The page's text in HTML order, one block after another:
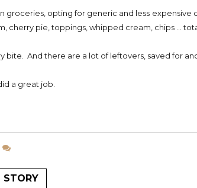
groceries, opting for generic and less
cherry pie, toppings, whipped cream, chips ...
bite. And there are a lot of leftovers, saved for
a great job.
STORY